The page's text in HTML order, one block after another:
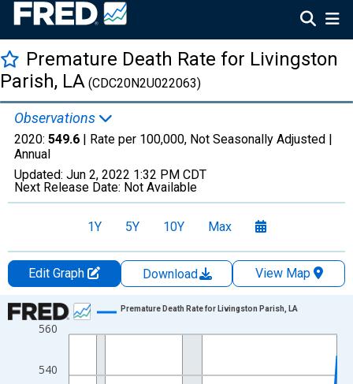
Premature Death Rate for Livingston
Parish, LA (CDC20N2U022063)
Observations
2020: 549.6 | Rate per 100,000, Not Seasonally Adjusted |
Annual
Updated: Jun 2, 2022 1:32 PM CDT
Next Release Date: Not Available
1Y 5Y 10Y Max
Edit Graph Download
View Map
Chart
Line chart with 22 data points.
The chart has 1 X axis displaying xAxis. Data ranges from
540
560
Premature Death Rate for Livingston Parish, LA